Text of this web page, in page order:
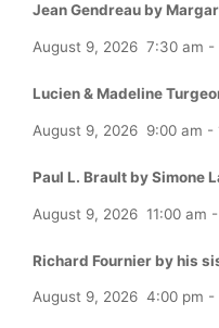
Jean Gendreau by
August 9, 2026 7:30 am -
Lucien & Madeline
August 9, 2026 9:00 am -
Paul L. Brault by Simone
August 9, 2026 11:00 am -
Richard Fournier by his
August 9, 2026 4:00 pm -